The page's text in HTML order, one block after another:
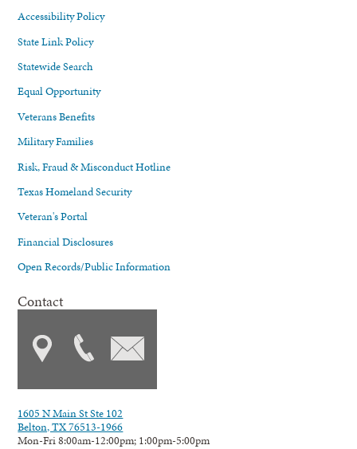
Accessibility Policy
State Link Policy
Statewide Search
Equal Opportunity
Veterans Benefits
Military Families
Risk, Fraud & Misconduct Hotline
Texas Homeland Security
Veteran's Portal
Financial Disclosures
Open Records/Public Information
Contact
1605 N Main St Ste 102
Belton, TX 76513-1966
Mon-Fri 8:00am-12:00pm; 1:00pm-5:00pm